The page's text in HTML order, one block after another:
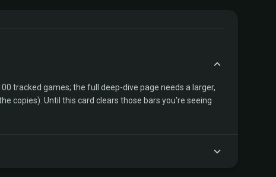
tracked games; the full deep-dive page needs a larger,
copies). Until this card clears those bars you're seeing